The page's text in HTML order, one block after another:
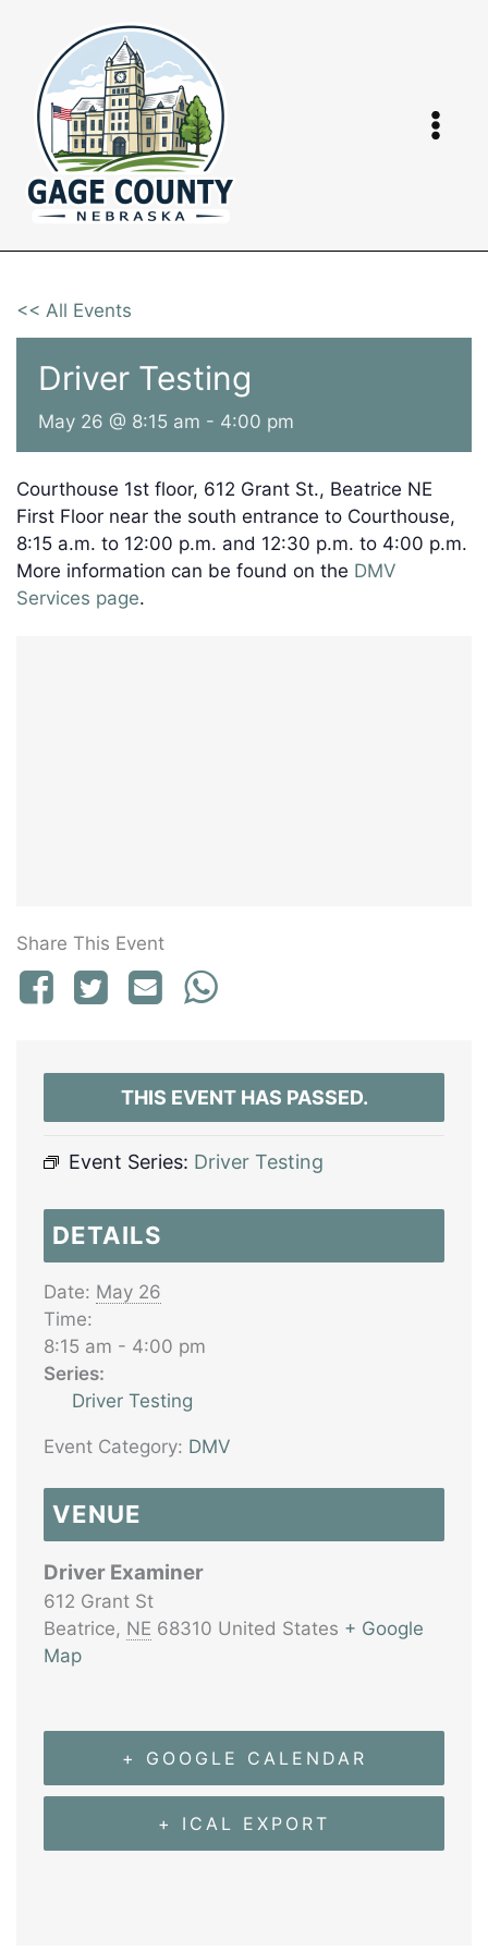
content
<< All Events
Driver Testing
May 26 @ 8:15 am - 4:00 pm
Courthouse 1st floor, 612 Grant St., Beatrice NE
First Floor near the south entrance to Courthouse,
8:15 a.m. to 12:00 p.m. and 12:30 p.m. to 4:00 p.m.
More information can be found on the DMV
Services page.
Share This Event
THIS EVENT HAS PASSED.
Event Series: Driver Testing
DETAILS
Date: May 26
Time:
8:15 am - 4:00 pm
Series:
Driver Testing
Event Category: DMV
VENUE
Driver Examiner
612 Grant St
Beatrice, NE 68310 United States + Google
Map
+ GOOGLE CALENDAR
+ ICAL EXPORT